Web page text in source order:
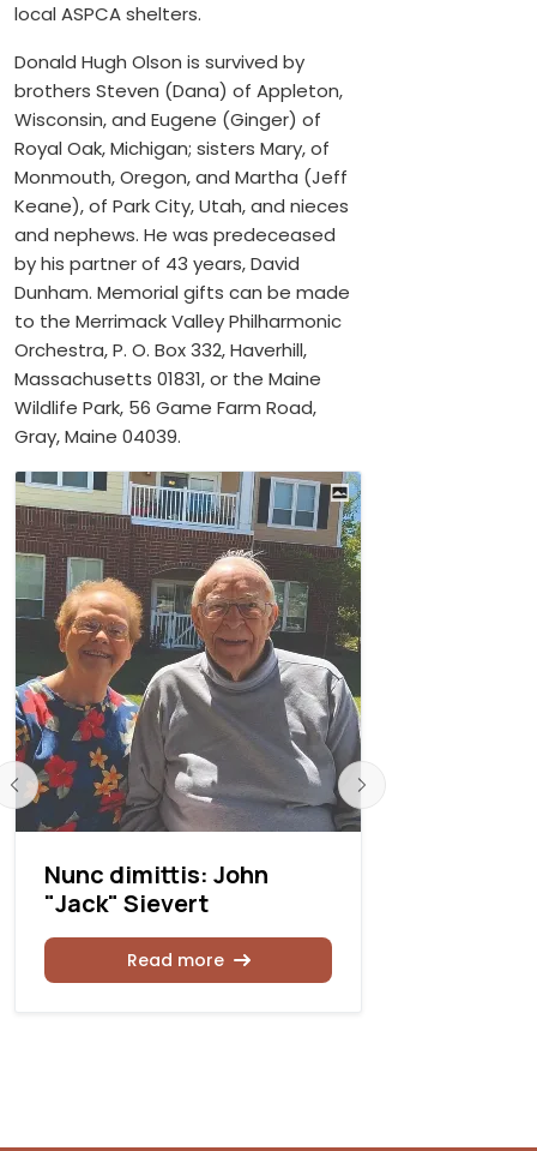
local ASPCA shelters.
Donald Hugh Olson is survived by
brothers Steven (Dana) of Appleton,
Wisconsin, and Eugene (Ginger) of
Royal Oak, Michigan; sisters Mary, of
Monmouth, Oregon, and Martha (Jeff
Keane), of Park City, Utah, and nieces
and nephews. He was predeceased
by his partner of 43 years, David
Dunham. Memorial gifts can be made
to the Merrimack Valley Philharmonic
Orchestra, P. O. Box 332, Haverhill,
Massachusetts 01831, or the Maine
Wildlife Park, 56 Game Farm Road,
Gray, Maine 04039.
Nunc dimittis: John
"Jack" Sievert
Read more